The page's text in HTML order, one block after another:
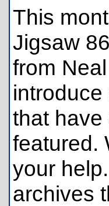
This
Jigsaw
from
that
featured.
your
archives